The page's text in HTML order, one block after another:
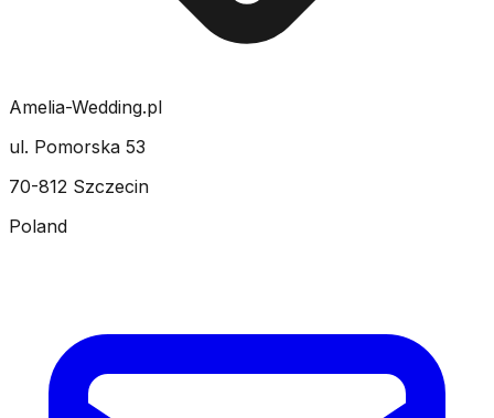
Amelia-Wedding.pl
ul. Pomorska 53
70-812 Szczecin
Poland